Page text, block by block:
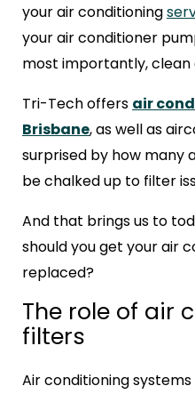
your air conditioning
your air conditioner
most importantly, clean
Tri-Tech offers air
Brisbane, as well as
surprised by how many
be chalked up to filter
And that brings us to
should you get your air
replaced?
The role of air
filters
Air conditioning